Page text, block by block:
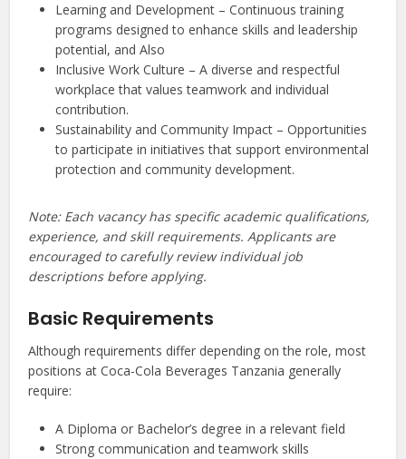
Learning and Development – Continuous training
programs designed to enhance skills and leadership
potential, and Also
Inclusive Work Culture – A diverse and respectful
workplace that values teamwork and individual
contribution.
Sustainability and Community Impact – Opportunities
to participate in initiatives that support environmental
protection and community development.
Note: Each vacancy has specific academic qualifications,
experience, and skill requirements. Applicants are
encouraged to carefully review individual job
descriptions before applying.
Basic Requirements
Although requirements differ depending on the role, most
positions at Coca-Cola Beverages Tanzania generally
require:
A Diploma or Bachelor’s degree in a relevant field
Strong communication and teamwork skills